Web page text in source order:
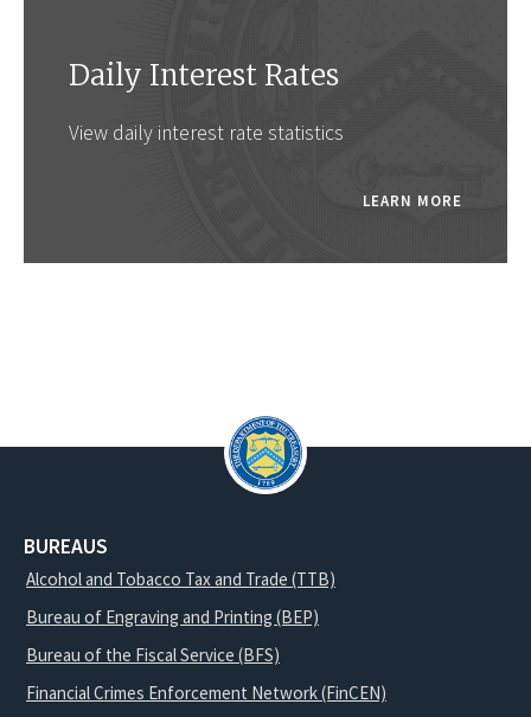
Daily Interest Rates
View daily interest rate statistics
LEARN MORE
BUREAUS
Alcohol and Tobacco Tax and Trade (TTB)
Bureau of Engraving and Printing (BEP)
Bureau of the Fiscal Service (BFS)
Financial Crimes Enforcement Network (FinCEN)